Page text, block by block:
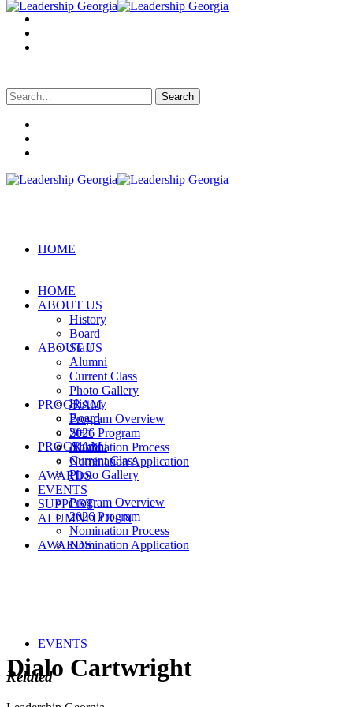
Search
for:
HOME
ABOUT US
History
Board
Staff
Alumni
Current Class
Photo Gallery
PROGRAM
Program Overview
2026 Program
Nomination Process
Nomination Application
AWARDS
EVENTS
HOME
ABOUT US
History
Board
Staff
Alumni
Current Class
Photo Gallery
PROGRAM
Program Overview
2026 Program
Nomination Process
Nomination Application
AWARDS
EVENTS
SUPPORT
ALUMNI LOGIN
Dialo Cartwright
Related